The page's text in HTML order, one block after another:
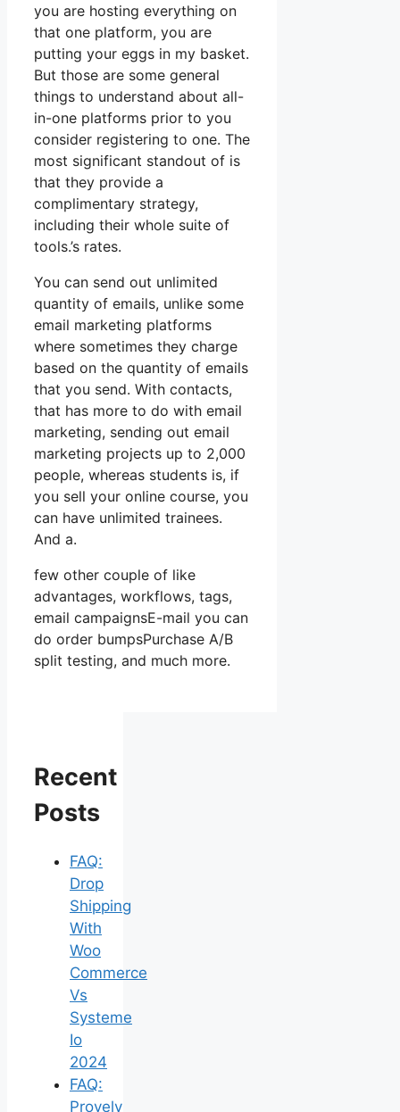
you are hosting everything on
that one platform, you are
putting your eggs in my basket.
But those are some general
things to understand about all-
in-one platforms prior to you
consider registering to one. The
most significant standout of is
that they provide a
complimentary strategy,
including their whole suite of
tools.’s rates.
You can send out unlimited
quantity of emails, unlike some
email marketing platforms
where sometimes they charge
based on the quantity of emails
that you send. With contacts,
that has more to do with email
marketing, sending out email
marketing projects up to 2,000
people, whereas students is, if
you sell your online course, you
can have unlimited trainees.
And a.
few other couple of like
advantages, workflows, tags,
email campaignsE-mail you can
do order bumpsPurchase A/B
split testing, and much more.
Recent
Posts
FAQ:
Drop
Shipping
With
Woo
Commerce
Vs
Systeme
Io
2024
FAQ:
Provely